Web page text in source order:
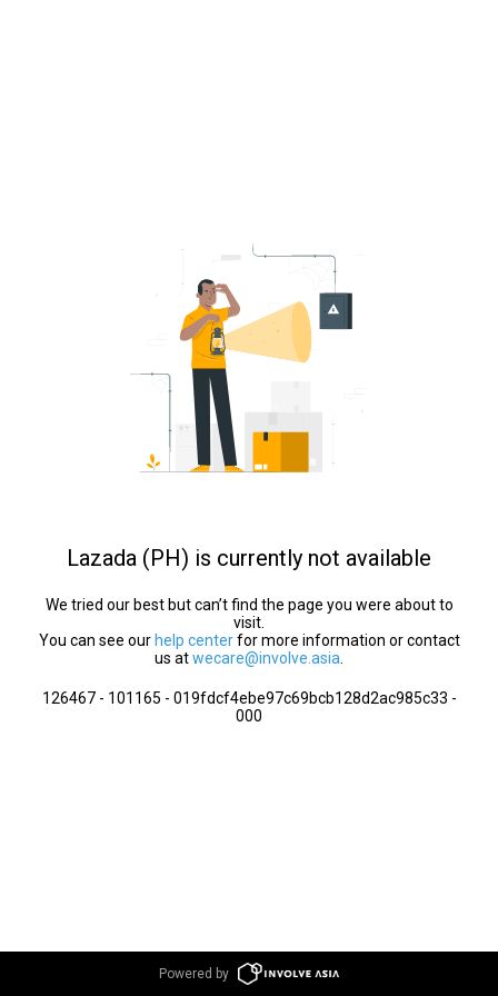
Lazada (PH) is currently not available
We tried our best but can’t find the page you were about to
visit.
You can see our help centerfor more information or contact
us atwecare@involve.asia
126467 - 101165 - 019fdcf4ebe97c69bcb128d2ac985c33 -
000
Powered by